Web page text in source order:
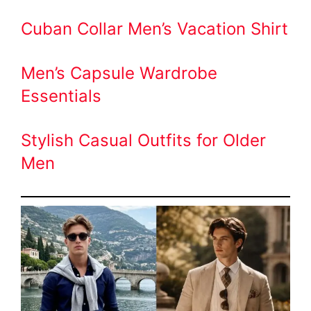
Cuban Collar Men’s Vacation Shirt
Men’s Capsule Wardrobe
Essentials
Stylish Casual Outfits for Older
Men